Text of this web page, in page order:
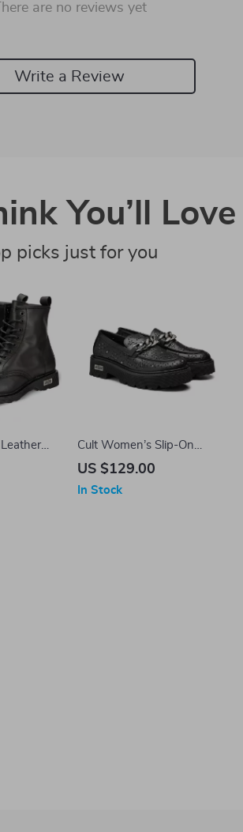
There are no reviews yet
Write a Review
You’ll Love
picks just for you
Leather
Cult Women’s Slip-On
Platform Shoes
US $129.00
In Stock